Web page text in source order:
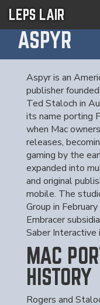
LEPS LAIR
ASPYR
Aspyr is an
publisher
Ted Staloch in
its name porting
when Mac
releases,
gaming by the
expanded into
and original
mobile. The
Group in
Embracer
Saber Interactive
MAC
HISTORY
Rogers and